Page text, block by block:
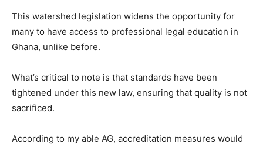
This watershed legislation widens the opportunity for
many to have access to professional legal education in
Ghana, unlike before.
What’s critical to note is that standards have been
tightened under this new law, ensuring that quality is not
sacrificed.
According to my able AG, accreditation measures would